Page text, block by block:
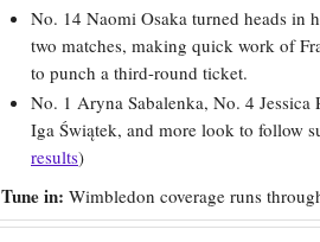
No. 14 Naomi Osaka turned heads in
two matches, making quick work of
to punch a third-round ticket.
No. 1 Aryna Sabalenka, No. 4
Iga Świątek, and more look to follow
results)
Tune in: Wimbledon coverage runs